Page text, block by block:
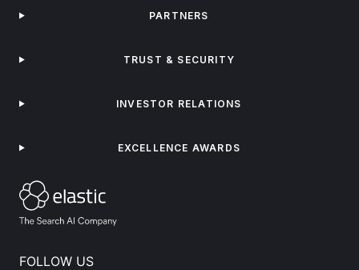
FOLLOW US
PARTNERS
TRUST & SECURITY
INVESTOR RELATIONS
EXCELLENCE AWARDS